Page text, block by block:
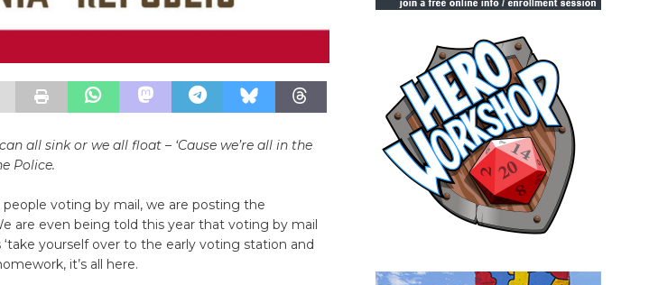
all sink or we all float – ‘Cause we’re all in the
Police.
people voting by mail, we are posting the
are even being told this year that voting by mail
yourself over to the early voting station and
it’s all here.